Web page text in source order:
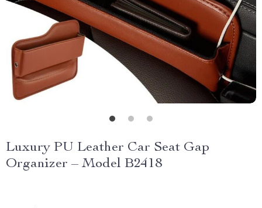
Luxury PU Leather Car Seat Gap
Organizer – Model B2418